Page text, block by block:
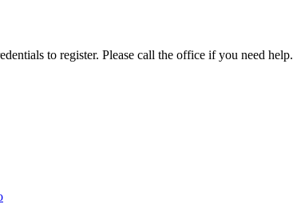
to register. Please call the office if you need help.